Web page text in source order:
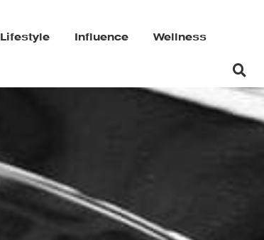
Lifestyle Influence Wellness